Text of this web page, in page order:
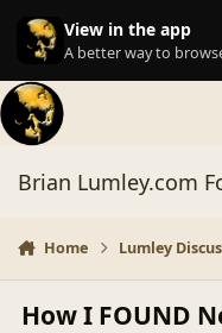
Skip to content
View in the app
A better way to
Brian Lumley.com
Home Lumley
How I FOUND